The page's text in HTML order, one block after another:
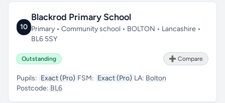
10
Blackrod Primary School
Primary • Community school • BOLTON • Lancashire •
BL6 5SY
Outstanding ➕ Compare
Pupils: Exact (Pro) FSM: Exact (Pro) LA: Bolton
Postcode: BL6